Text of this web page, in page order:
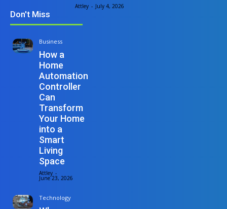
Attley - July 4, 2026
Don't Miss
Business
How a
Home
Automation
Controller
Can
Transform
Your Home
into a
Smart
Living
Space
Attley -
June 23, 2026
Technology